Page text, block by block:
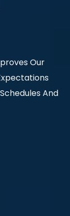
Our
And